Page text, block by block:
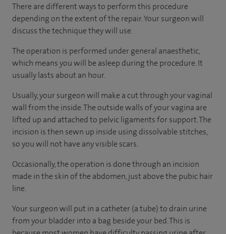
There are different ways to perform this procedure
depending on the extent of the repair. Your surgeon will
discuss the technique they will use.
The operation is performed under general anaesthetic,
which means you will be asleep during the procedure. It
usually lasts about an hour.
Usually, your surgeon will make a cut through your vaginal
wall from the inside. The outside walls of your vagina are
lifted up and attached to pelvic ligaments for support. The
incision is then sewn up inside using dissolvable stitches,
so you will not have any visible scars.
Occasionally, the operation is done through an incision
made in the skin of the abdomen, just above the pubic hair
line.
Your surgeon will put in a catheter (a tube) to drain urine
from your bladder into a bag beside your bed. This is